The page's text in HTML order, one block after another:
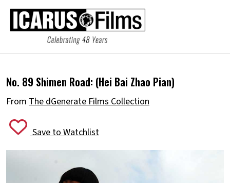
No. 89 Shimen Road: (Hei Bai Zhao Pian)
From The dGenerate Films Collection
Save to Watchlist